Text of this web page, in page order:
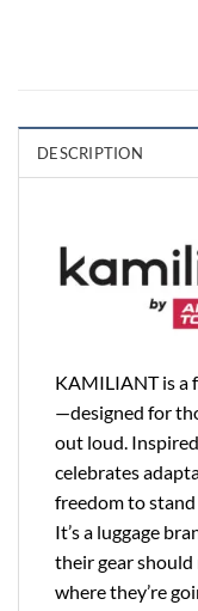
DESCRIPTION
KAMILIANT is a
—designed for
out loud.
celebrates
freedom to
It’s a luggage
their gear
where they’re